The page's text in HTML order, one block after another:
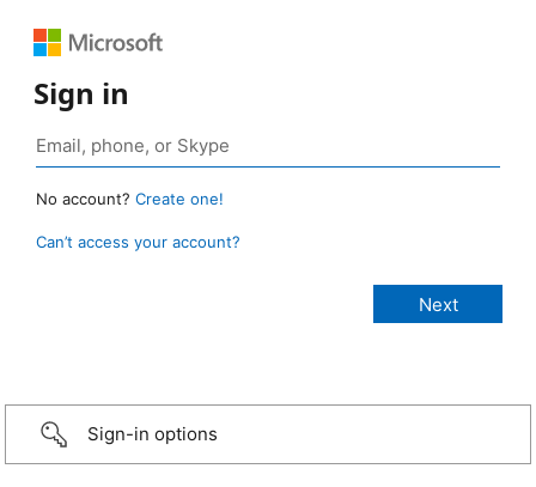
Sign in
No account? Create one!
Can’t access your account?
Sign-in options